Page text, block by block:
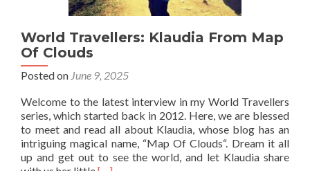
World Travellers: Klaudia From Map
Of Clouds
Posted on June 9, 2025
Welcome to the latest interview in my World Travellers
series, which started back in 2012. Here, we are blessed
to meet and read all about Klaudia, whose blog has an
intriguing magical name, “Map Of Clouds“. Dream it all
up and get out to see the world, and let Klaudia share